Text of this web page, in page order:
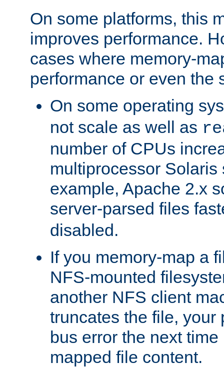
On some platforms, this
improves performance.
cases where memory-
performance or even the
On some operating
not scale as well as
number of CPUs
multiprocessor Solaris
example, Apache 2.x
server-parsed files
disabled.
If you memory-map a
NFS-mounted
another NFS client
truncates the file, your
bus error the next
mapped file content.